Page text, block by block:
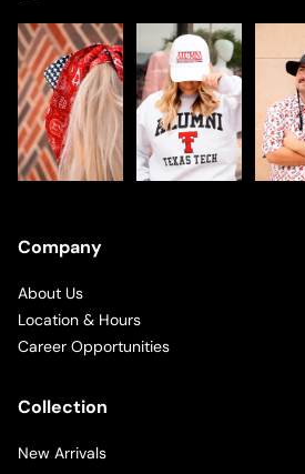
Company
About Us
Location & Hours
Career Opportunities
Collection
New Arrivals